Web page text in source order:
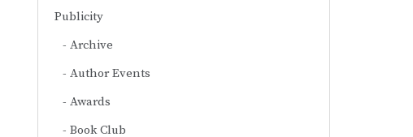
Publicity
Archive
Author Events
Awards
Book Club